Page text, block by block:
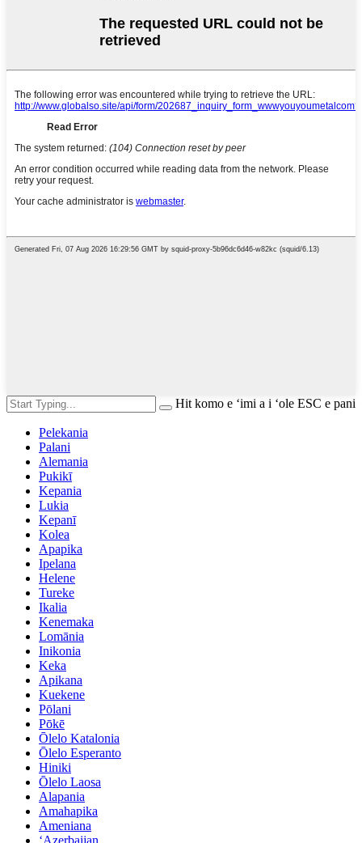
Hit komo e ʻimi a i ʻole ESC e pani
Pelekania
Palani
Alemania
Pukikī
Kepania
Lukia
Kepanī
Kolea
Apapika
Ipelana
Helene
Tureke
Ikalia
Kenemaka
Lomānia
Inikonia
Keka
Apikana
Kuekene
Pōlani
Pōkē
Ōlelo Katalonia
Ōlelo Esperanto
Hiniki
Ōlelo Laosa
Alapania
Amahapika
Ameniana
ʻAzerbaijan